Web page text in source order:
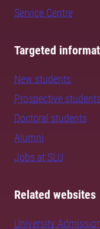
Service Centre
Targeted
New students
Prospective students
Doctoral students
Alumni
Jobs at SLU
Related websites
University